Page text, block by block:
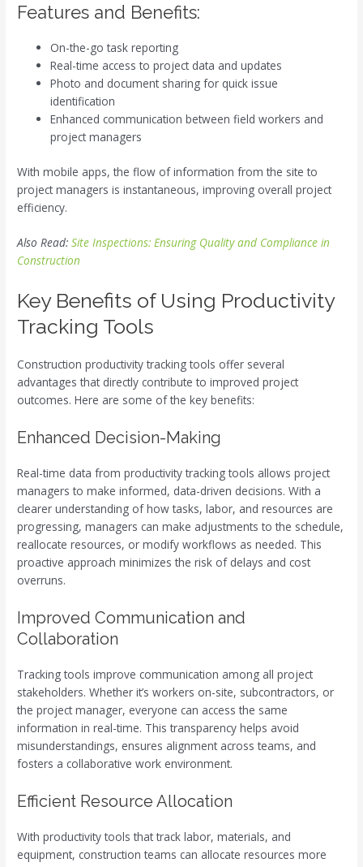
Features and Benefits:
On-the-go task reporting
Real-time access to project data and updates
Photo and document sharing for quick issue
identification
Enhanced communication between field workers and
project managers
With mobile apps, the flow of information from the site to
project managers is instantaneous, improving overall project
efficiency.
Also Read:Site Inspections: Ensuring Quality and Compliance in
Construction
Key Benefits of Using Productivity
Tracking Tools
Construction productivity tracking tools offer several
advantages that directly contribute to improved project
outcomes. Here are some of the key benefits:
Enhanced Decision-Making
Real-time data from productivity tracking tools allows project
managers to make informed, data-driven decisions. With a
clearer understanding of how tasks, labor, and resources are
progressing, managers can make adjustments to the schedule,
reallocate resources, or modify workflows as needed. This
proactive approach minimizes the risk of delays and cost
overruns.
Improved Communication and
Collaboration
Tracking tools improve communication among all project
stakeholders. Whether it’s workers on-site, subcontractors, or
the project manager, everyone can access the same
information in real-time. This transparency helps avoid
misunderstandings, ensures alignment across teams, and
fosters a collaborative work environment.
Efficient Resource Allocation
With productivity tools that track labor, materials, and
equipment, construction teams can allocate resources more